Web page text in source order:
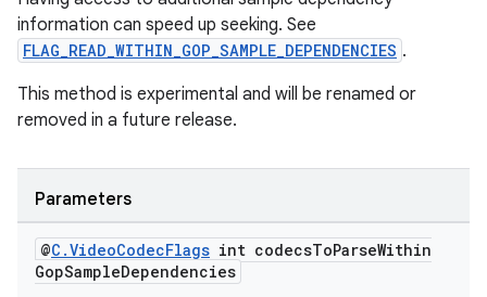
information can speed up seeking. See
FLAG_READ_WITHIN_GOP_SAMPLE_DEPENDENCIES .
This method is experimental and will be renamed or
removed in a future release.
Parameters
@C .VideoCodecFlags int codecsToParseWithin
GopSampleDependencies